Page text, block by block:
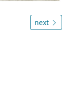
next